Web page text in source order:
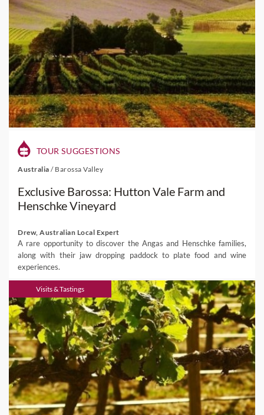
TOUR SUGGESTIONS
Australia / Barossa Valley
Exclusive Barossa: Hutton Vale Farm and
Henschke Vineyard
Drew, Australian Local Expert
A rare opportunity to discover the Angas and Henschke families,
along with their jaw dropping paddock to plate food and wine
experiences.
Visits & Tastings